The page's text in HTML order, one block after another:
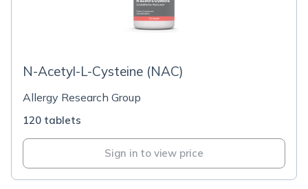
N-Acetyl-L-Cysteine (NAC)
Allergy Research Group
120 tablets
Sign in to view price